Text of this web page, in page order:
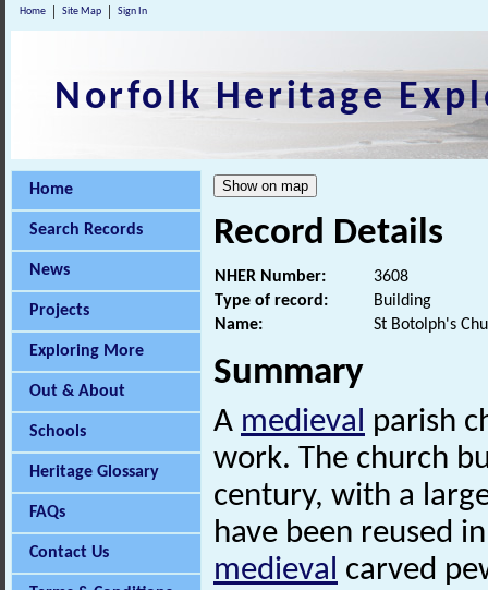
Home Site Map Sign In
Norfolk Heritage
Home
Search Records
News
Projects
Exploring More
Out & About
Schools
Heritage Glossary
FAQs
Contact Us
Record Details
NHER Number:
3608
Type of record:
Building
Name:
St Botolph's
Summary
A medieval parish
work. The church
century, with a
have been reused
medieval carved